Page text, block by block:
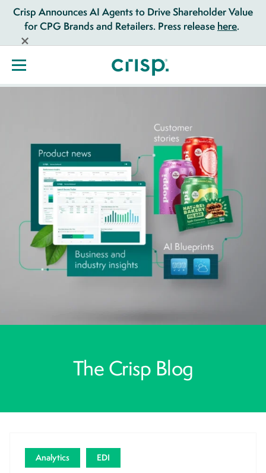
Crisp Announces AI Agents to Drive Shareholder Value
for CPG Brands and Retailers. Press release here.
The Crisp Blog
Analytics EDI